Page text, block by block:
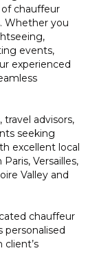
chauffeur
Whether you
events,
experienced
advisors,
seeking
excellent local
Versailles,
Valley and
chauffeur
personalised